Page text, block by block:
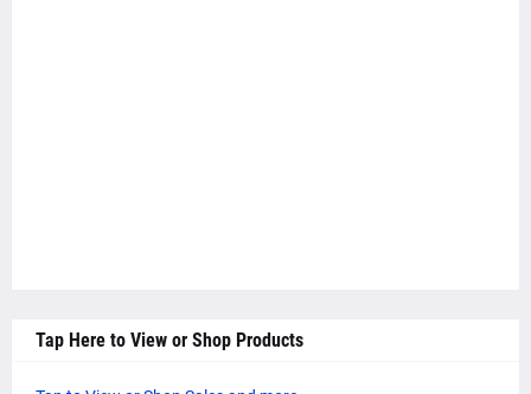
Tap Here to View or Shop Products